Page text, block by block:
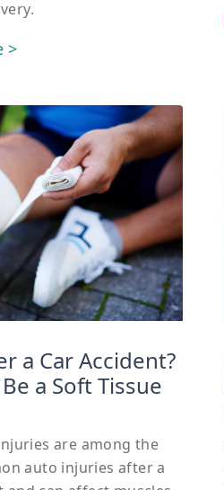
>
a Car Accident?
a Soft Tissue
are among the
auto injuries after a